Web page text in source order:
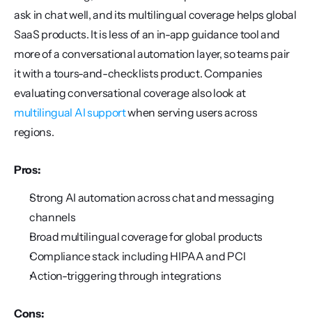
ask in chat well, and its multilingual coverage helps global
SaaS products. It is less of an in-app guidance tool and
more of a conversational automation layer, so teams pair
it with a tours-and-checklists product. Companies
evaluating conversational coverage also look at
multilingual AI support when serving users across
regions.
Pros:
Strong AI automation across chat and messaging
channels
Broad multilingual coverage for global products
Compliance stack including HIPAA and PCI
Action-triggering through integrations
Cons: